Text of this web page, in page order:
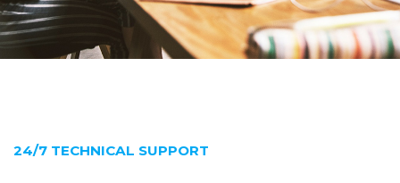
24/7 TECHNICAL SUPPORT